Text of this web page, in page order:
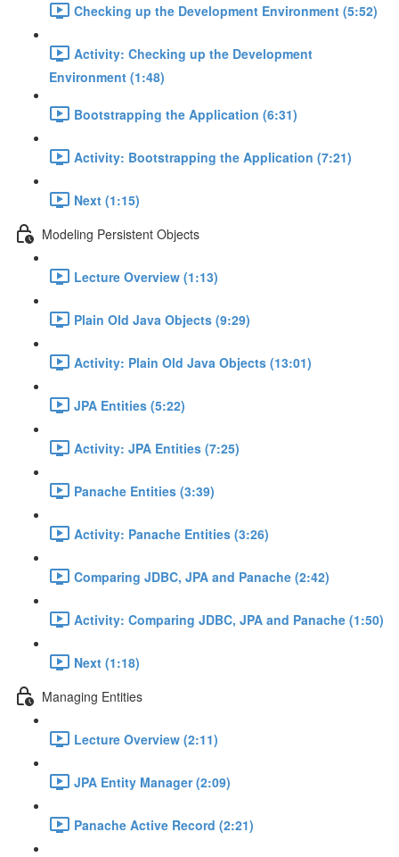
Checking up the Development Environment (5:52)
Activity: Checking up the Development
Environment (1:48)
Bootstrapping the Application (6:31)
Activity: Bootstrapping the Application (7:21)
Next (1:15)
Modeling Persistent Objects
Lecture Overview (1:13)
Plain Old Java Objects (9:29)
Activity: Plain Old Java Objects (13:01)
JPA Entities (5:22)
Activity: JPA Entities (7:25)
Panache Entities (3:39)
Activity: Panache Entities (3:26)
Comparing JDBC, JPA and Panache (2:42)
Activity: Comparing JDBC, JPA and Panache (1:50)
Next (1:18)
Managing Entities
Lecture Overview (2:11)
JPA Entity Manager (2:09)
Panache Active Record (2:21)